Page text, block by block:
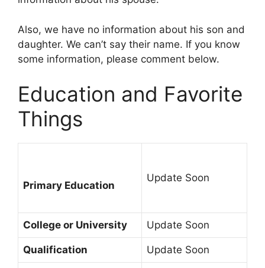
Also, we have no information about his son and
daughter. We can’t say their name. If you know
some information, please comment below.
Education and Favorite
Things
Primary Education
Update Soon
College or University Update Soon
Qualification Update Soon